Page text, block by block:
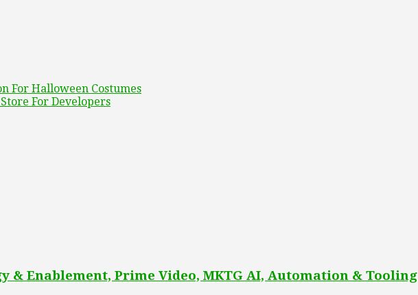
For Halloween Costumes
For Developers
& Enablement, Prime Video, MKTG AI, Automation & Tooling